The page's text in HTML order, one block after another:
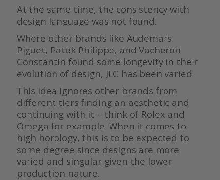
At the same time, the consistency with
design language was not found.
Where other brands like Audemars
Piguet, Patek Philippe, and Vacheron
Constantin found some longevity in their
evolution of design, JLC has been varied.
This idea ignores other brands from
different tiers finding an aesthetic and
continuing with it – think of Rolex and
Omega for example. When it comes to
high horology, this is to be expected to
some degree since designs are more
varied and singular given the lower
production nature.